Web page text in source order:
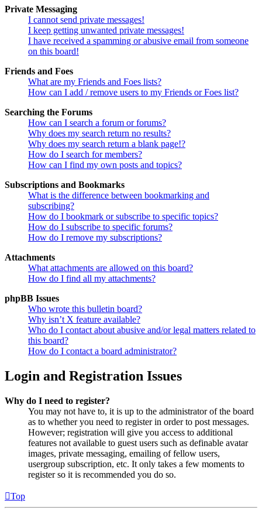
Private Messaging
I cannot send private messages!
I keep getting unwanted private messages!
I have received a spamming or abusive email from someone
on this board!
Friends and Foes
What are my Friends and Foes lists?
How can I add / remove users to my Friends or Foes list?
Searching the Forums
How can I search a forum or forums?
Why does my search return no results?
Why does my search return a blank page!?
How do I search for members?
How can I find my own posts and topics?
Subscriptions and Bookmarks
What is the difference between bookmarking and
subscribing?
How do I bookmark or subscribe to specific topics?
How do I subscribe to specific forums?
How do I remove my subscriptions?
Attachments
What attachments are allowed on this board?
How do I find all my attachments?
phpBB Issues
Who wrote this bulletin board?
Why isn’t X feature available?
Who do I contact about abusive and/or legal matters related to
this board?
How do I contact a board administrator?
Login and Registration Issues
Why do I need to register?
You may not have to, it is up to the administrator of the board
as to whether you need to register in order to post messages.
However; registration will give you access to additional
features not available to guest users such as definable avatar
images, private messaging, emailing of fellow users,
usergroup subscription, etc. It only takes a few moments to
register so it is recommended you do so.
Top